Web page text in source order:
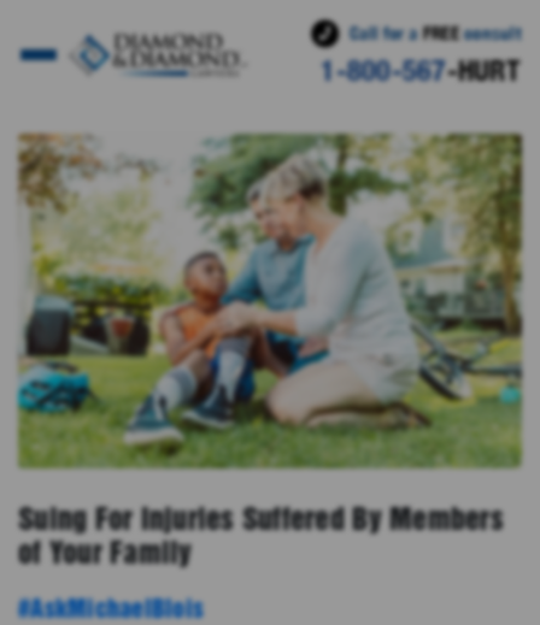
Call for a FREE consult
1-800-567-HURT
Suing For Injuries Suffered By Members
of Your Family
#AskMichaelBlois